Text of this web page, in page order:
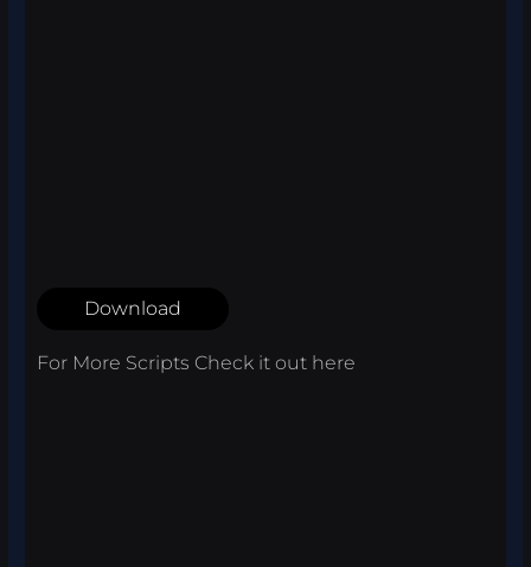
Download
For More Scripts Check it out here